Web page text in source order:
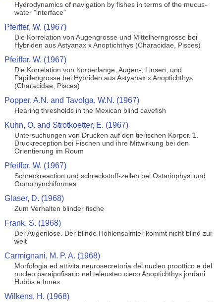
Hydrodynamics of navigation by fishes in terms of the mucus-
water "interface"
Pfeiffer, W. (1967)
Die Korrelation von Augengrosse und Mittelherngrosse bei
Hybriden aus Astyanax x Anoptichthys (Characidae, Pisces)
Pfeiffer, W. (1967)
Die Korrelation von Korperlange, Augen-, Linsen, und
Papillengrosse bei Hybriden aus Astyanax x Anoptichthys
(Characidae, Pisces)
Popper, A.N. and Tavolga, W.N. (1967)
Hearing thresholds in the Mexican blind cavefish
Kuhn, O. and Strotkoetter, E. (1967)
Untersuchungen von Drucken auf den tierischen Korper. 1.
Druckreception bei Fischen und ihre Mitwirkung bei den
Orientierung im Roum
Pfeiffer, W. (1967)
Schreckreaction und schreckstoff-zellen bei Ostariophysi und
Gonorhynchiformes
Glaser, D. (1968)
Zum Verhalten blinder fische
Frank, S. (1968)
Der Augenlose. Der blinde Hohlensalmler kommt nicht blind zur
welt
Carmignani, M. P. A. (1968)
Morfologia ed attivita neurosecretoria del nucleo proottico e del
nucleo paraipofisario nel teleosteo cieco Anoptichthys jordani
Hubbs e Innes
Wilkens, H. (1968)